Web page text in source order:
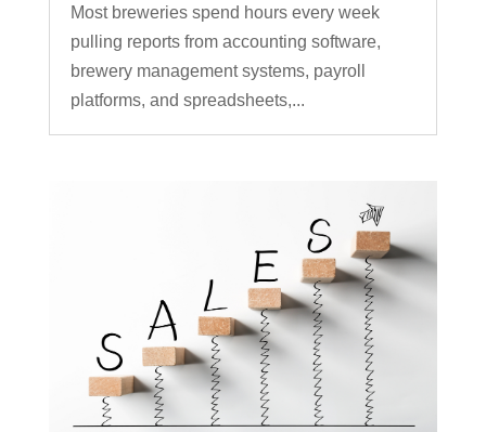
Most breweries spend hours every week
pulling reports from accounting software,
brewery management systems, payroll
platforms, and spreadsheets,...